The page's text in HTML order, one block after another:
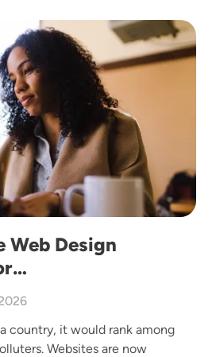
Web Design
country, it would rank among
Websites are now